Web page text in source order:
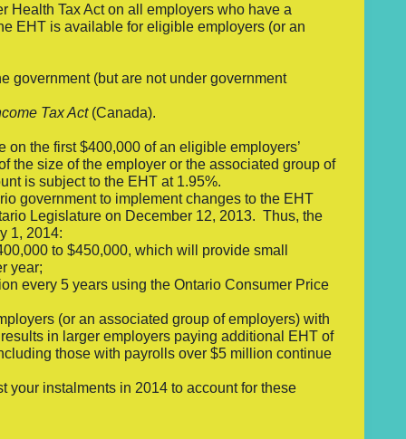
Health Tax Act on all employers who have a
EHT is available for eligible employers (or an
government (but are not under government
Tax Act(Canada).
the first $400,000 of an eligible employers’
the size of the employer or the associated group of
is subject to the EHT at 1.95%.
government to implement changes to the EHT
Legislature on December 12, 2013. Thus, the
1, 2014:
to $450,000, which will provide small
year;
every 5 years using the Ontario Consumer Price
(or an associated group of employers) with
in larger employers paying additional EHT of
those with payrolls over $5 million continue
your instalments in 2014 to account for these